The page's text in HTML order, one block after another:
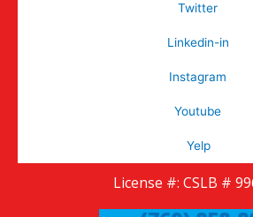
Twitter
Linkedin-in
Instagram
Youtube
Yelp
License #: CSLB #